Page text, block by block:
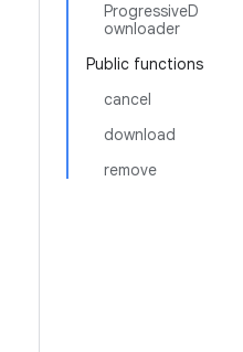
ProgressiveD
ownloader
Public functions
cancel
download
remove